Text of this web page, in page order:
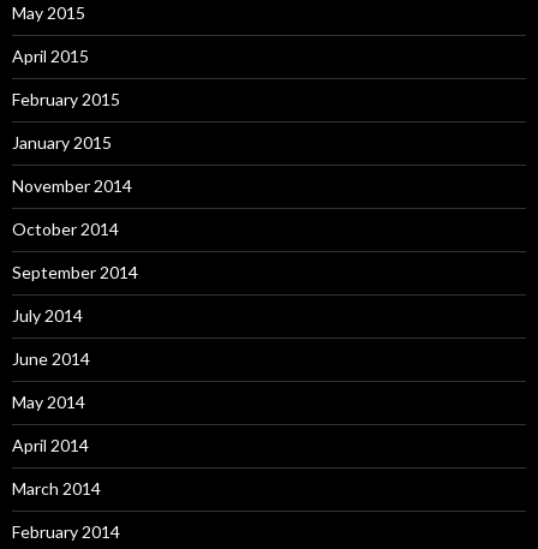
May 2015
April 2015
February 2015
January 2015
November 2014
October 2014
September 2014
July 2014
June 2014
May 2014
April 2014
March 2014
February 2014